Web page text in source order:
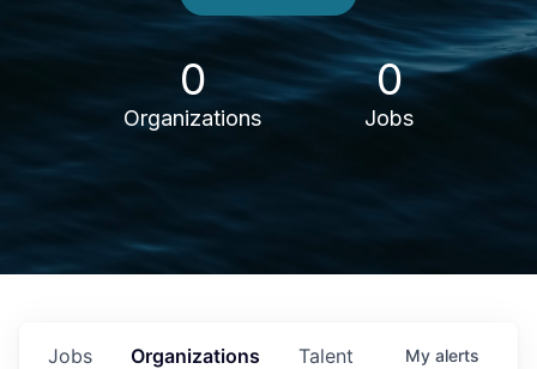
0
Organizations
0
Jobs
Jobs Organizations Talent My alerts